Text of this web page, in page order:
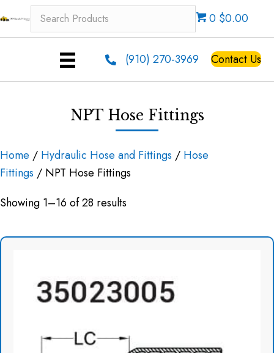
0 $0.00
(910) 270-3969 Contact Us
NPT Hose Fittings
Home / Hydraulic Hose and Fittings / Hose
Fittings / NPT Hose Fittings
Showing 1–16 of 28 results